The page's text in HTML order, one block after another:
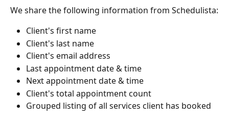
We share the following information from Schedulista:
Client's first name
Client's last name
Client's email address
Last appointment date & time
Next appointment date & time
Client's total appointment count
Grouped listing of all services client has booked